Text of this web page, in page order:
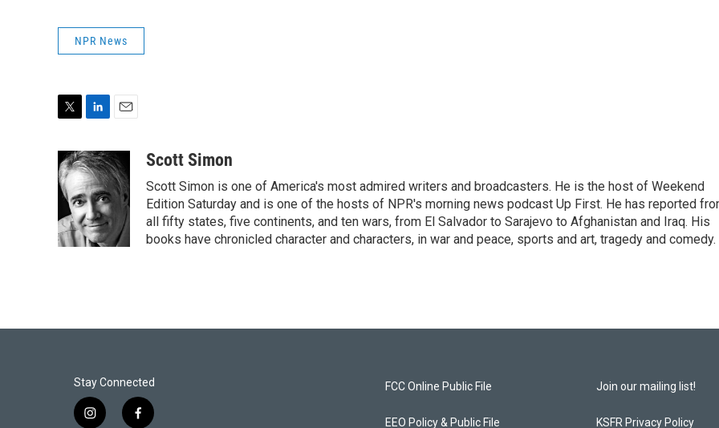
NPR News
i
t
t
r
n
k
e
d
I
n
a
i
l
Scott Simon
Scott Simon is one of America's most admired writers and broadcasters. He is the host of Weekend
Edition Saturday and is one of the hosts of NPR's morning news podcast Up First. He has reported
all fifty states, five continents, and ten wars, from El Salvador to Sarajevo to Afghanistan and Iraq. His
books have chronicled character and characters, in war and peace, sports and art, tragedy and comedy.
Stay Connected
i
f
FCC Online Public File
EEO Policy & Public File
Join our mailing list!
KSFR Privacy Policy